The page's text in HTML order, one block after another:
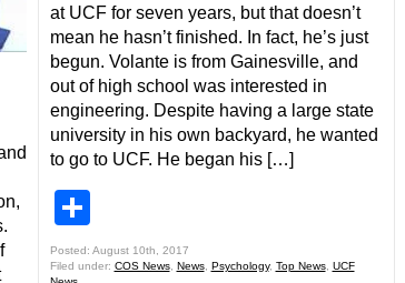
at UCF for seven years, but that doesn’t
mean he hasn’t finished. In fact, he’s just
begun. Volante is from Gainesville, and
out of high school was interested in
engineering. Despite having a large state
university in his own backyard, he wanted
to go to UCF. He began his […]
Posted: August 10th, 2017
Filed under: COS News, News, Psychology, Top News, UCF